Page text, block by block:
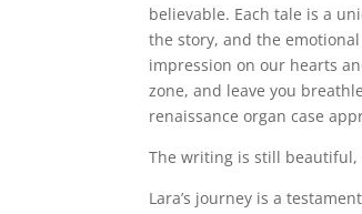
believable. Each tale is a
the story, and the
impression on our hearts
zone, and leave you
renaissance organ case
The writing is still beautiful,
Lara’s journey is a